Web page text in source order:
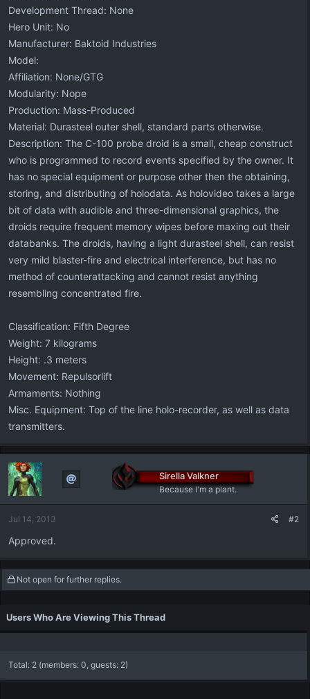
Development Thread: None
Hero Unit: No
Manufacturer: Baktoid Industries
Model:
Affiliation: None/GTG
Modularity: Nope
Production: Mass-Produced
Material: Durasteel outer shell, standard parts otherwise.
Description: The C-100 probe droid is a small, cheap construct
who is programmed to record events specified by the owner. It
has no special equipment or purpose other then the obtaining,
storing, and distributing of holodata. As holovideo takes a large
bit of data with audible and three-dimensional graphics, the
droids require frequent memory wipes before maxing out their
databanks. The droids, having a light durasteel shell, can resist
very mild blaster-fire and electrical interference, but has no
method of counterattacking and cannot resist anything
resembling concentrated fire.
Classification: Fifth Degree
Weight: 7 kilograms
Height: .3 meters
Movement: Repulsorlift
Armaments: Nothing
Misc. Equipment: Top of the line holo-recorder, as well as data
transmitters.
Sirella Valkner
Because I'm a plant.
Jul 14, 2013 #2
Approved.
Not open for further replies.
Users Who Are Viewing This Thread
Total: 2 (members: 0, guests: 2)